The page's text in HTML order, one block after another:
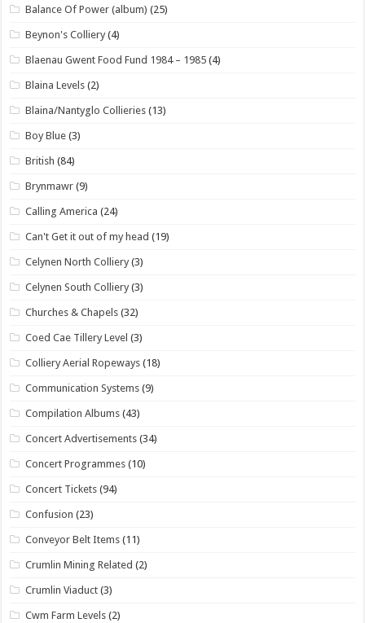
Balance Of Power (album) (25)
Beynon's Colliery (4)
Blaenau Gwent Food Fund 1984 – 1985 (4)
Blaina Levels (2)
Blaina/Nantyglo Collieries (13)
Boy Blue (3)
British (84)
Brynmawr (9)
Calling America (24)
Can't Get it out of my head (19)
Celynen North Colliery (3)
Celynen South Colliery (3)
Churches & Chapels (32)
Coed Cae Tillery Level (3)
Colliery Aerial Ropeways (18)
Communication Systems (9)
Compilation Albums (43)
Concert Advertisements (34)
Concert Programmes (10)
Concert Tickets (94)
Confusion (23)
Conveyor Belt Items (11)
Crumlin Mining Related (2)
Crumlin Viaduct (3)
Cwm Farm Levels (2)